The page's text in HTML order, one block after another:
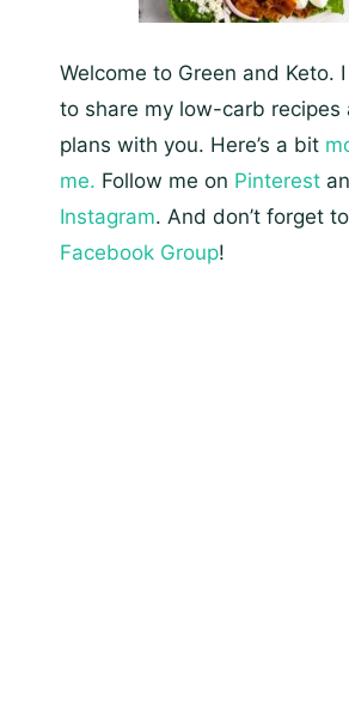
Welcome to Green and Keto. I
to share my low-carb recipes
plans with you. Here’s a bit
me. Follow me on Pinterest
Instagram. And don’t forget
Facebook Group!